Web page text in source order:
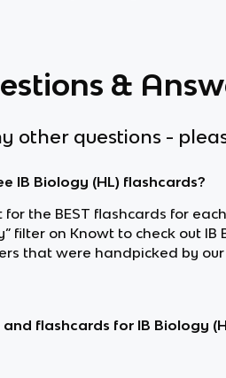
&
other questions -
IB Biology (HL) flashcards?
for the BEST flashcards for
filter on Knowt to check out IB
that were handpicked by
flashcards for IB Biology